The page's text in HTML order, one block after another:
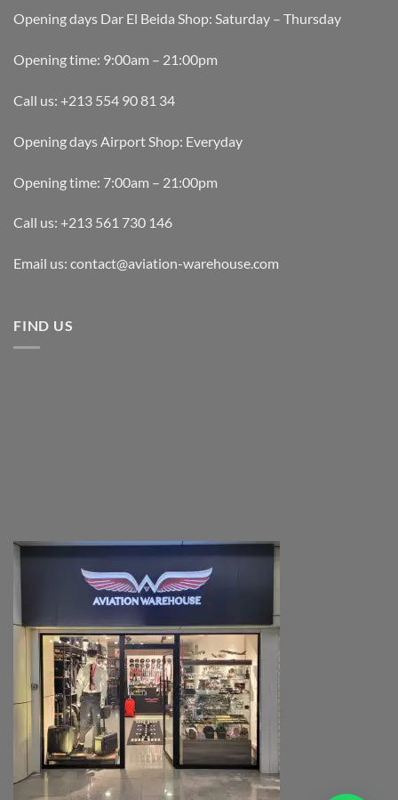
Opening days Dar El Beida Shop: Saturday – Thursday
Opening time: 9:00am – 21:00pm
Call us: +213 554 90 81 34
Opening days Airport Shop: Everyday
Opening time: 7:00am – 21:00pm
Call us: +213 561 730 146
Email us: contact@aviation-warehouse.com
FIND US